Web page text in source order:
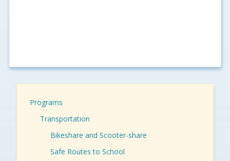
Programs
Transportation
Bikeshare and Scooter-share
Safe Routes to School